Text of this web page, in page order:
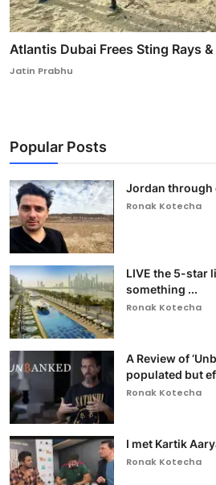
Atlantis Dubai Frees Sting Rays
Jatin Prabhu
Popular Posts
Jordan through
Ronak Kotecha
LIVE the 5-star
something ...
Ronak Kotecha
A Review of
populated but
Ronak Kotecha
I met Kartik
Ronak Kotecha